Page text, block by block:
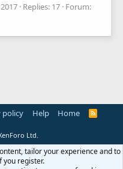
Replies: 17 Forum:
policy Help Home
R
Ltd.
tailor your experience and to
you register.